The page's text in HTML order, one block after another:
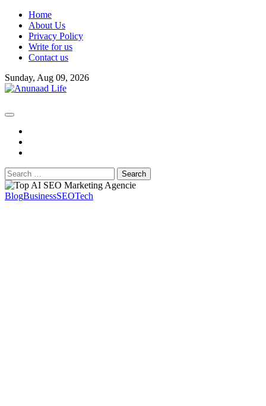
Skip
content
Home
About Us
Privacy Policy
Write for us
Contact us
Sunday, Aug 09, 2026
Search
for:
BlogBusinessSEOTech